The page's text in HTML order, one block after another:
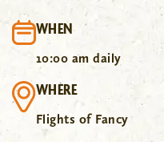
WHEN
10:00 am daily
WHERE
Flights of Fancy